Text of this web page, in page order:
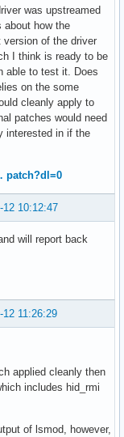
was upstreamed
about how the
version of the driver
I think is ready to be
able to test it. Does
on the some
cleanly apply to
patches would need
interested in if the
patch?dl=0
12 10:12:47
will report back
12 11:26:29
applied cleanly then
includes hid_rmi
of lsmod, however,